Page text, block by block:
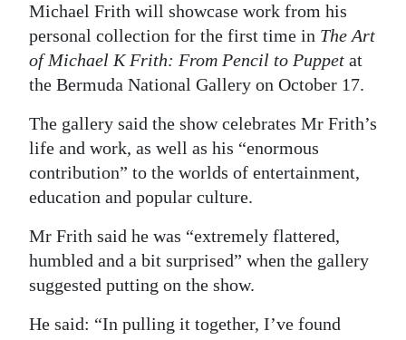
Obituaries
Weather
edition
RGMags
For
Change
Michael Frith will showcase work from his
personal collection for the first time in The Art
of Michael K Frith: From Pencil to Puppet at
the Bermuda National Gallery on October 17.
The gallery said the show celebrates Mr Frith’s
life and work, as well as his “enormous
contribution” to the worlds of entertainment,
education and popular culture.
Mr Frith said he was “extremely flattered,
humbled and a bit surprised” when the gallery
suggested putting on the show.
He said: “In pulling it together, I’ve found